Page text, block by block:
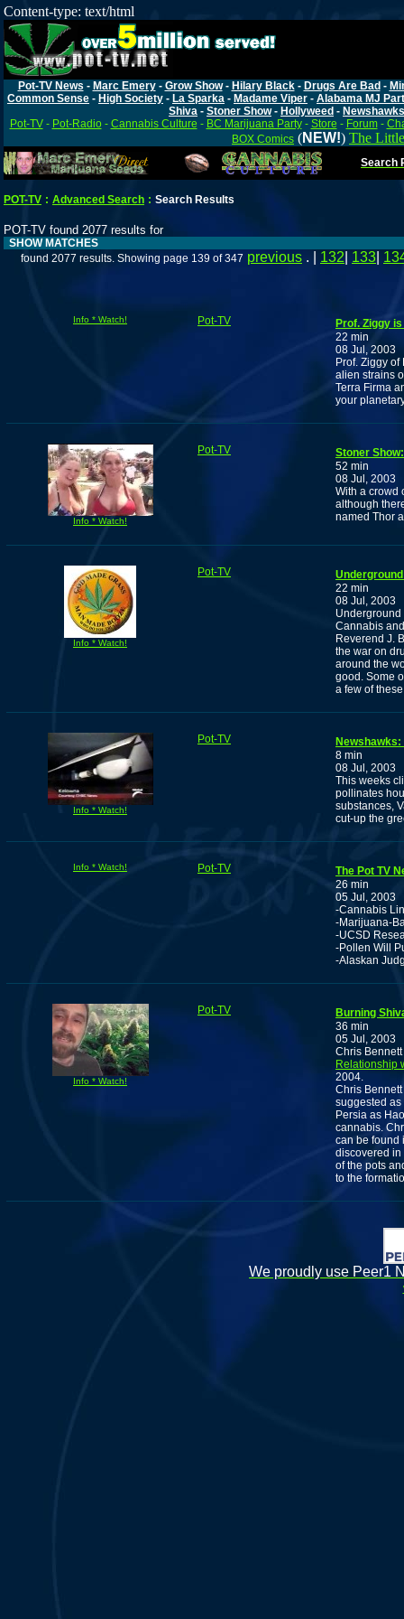
Content-type: text/html
Pot-TV News - Marc Emery- Grow Show- Hilary Black- Drugs Are Bad -
Common Sense - High Society - La Sparka - Madame Viper - Alabama MJ
Shiva - Stoner Show- Hollyweed - Newshawks
Pot-TV- Pot-Radio- Cannabis Culture - BC Marijuana Party- Store - Forum-
BOX Comics (NEW!) The
Search
POT-TV : Advanced Search : Search Results
POT-TV found 2077 results for
SHOW MATCHES
found 2077 results. Showing page 139 of 347 previous . | 132 133
Info * Watch! Pot-TV
Prof. Ziggy
22 min
08 Jul, 2003
Prof. Ziggy
alien strains
Terra Firma
your
Info * Watch!
Pot-TV
Stoner
52 min
08 Jul, 2003
With a crowd
although
named Thor
Info * Watch!
Pot-TV
22 min
08 Jul, 2003
Cannabis
Reverend J.
the war on
around the
good. Some
a few of
Info * Watch!
Pot-TV
8 min
08 Jul, 2003
This weeks
pollinates
substances,
cut-up the
Info * Watch! Pot-TV
The Pot TV
26 min
05 Jul, 2003
-Cannabis
-Marijuana-
-UCSD
-Pollen Will
-Alaskan
Info * Watch!
Pot-TV
Burning
36 min
05 Jul, 2003
Chris
Relationship
2004.
Chris
suggested
Persia as
cannabis.
can be found
discovered in
of the pots
to the
We proudly use Peer1